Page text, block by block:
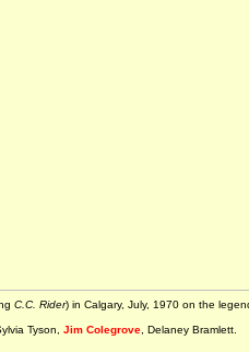
C.C. Rider) in Calgary, July, 1970 on the
Tyson, Jim Colegrove , Delaney Bramlett.